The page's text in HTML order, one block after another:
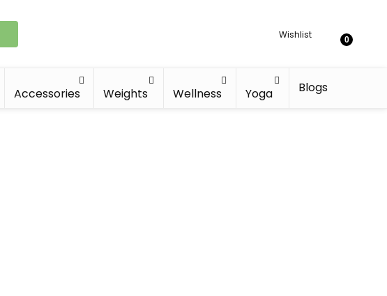
Wishlist 0
Accessories Weights Wellness Yoga Blogs